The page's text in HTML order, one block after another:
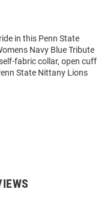
in this Penn State
Navy Blue Tribute
fabric collar, open cuff
State Nittany Lions